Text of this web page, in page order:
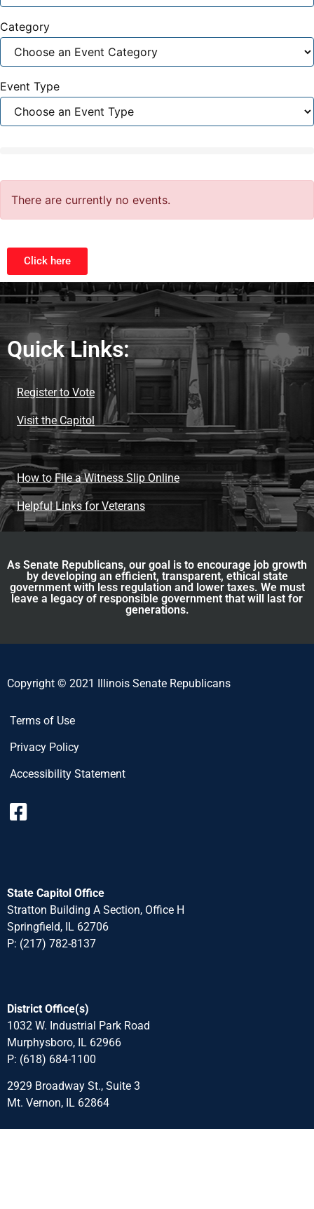
Category
Event Type
There are currently no events.
Click here
Quick Links:
Register to Vote
Visit the Capitol
How to File a Witness Slip Online
Helpful Links for Veterans
As Senate Republicans, our goal is to encourage job growth
by developing an efficient, transparent, ethical state
government with less regulation and lower taxes. We must
leave a legacy of responsible government that will last for
generations.
Copyright © 2021 Illinois Senate Republicans
Terms of Use
Privacy Policy
Accessibility Statement
State Capitol Office
Stratton Building A Section, Office H
Springfield, IL 62706
P: (217) 782-8137
District Office(s)
1032 W. Industrial Park Road
Murphysboro, IL 62966
P: (618) 684-1100
2929 Broadway St., Suite 3
Mt. Vernon, IL 62864